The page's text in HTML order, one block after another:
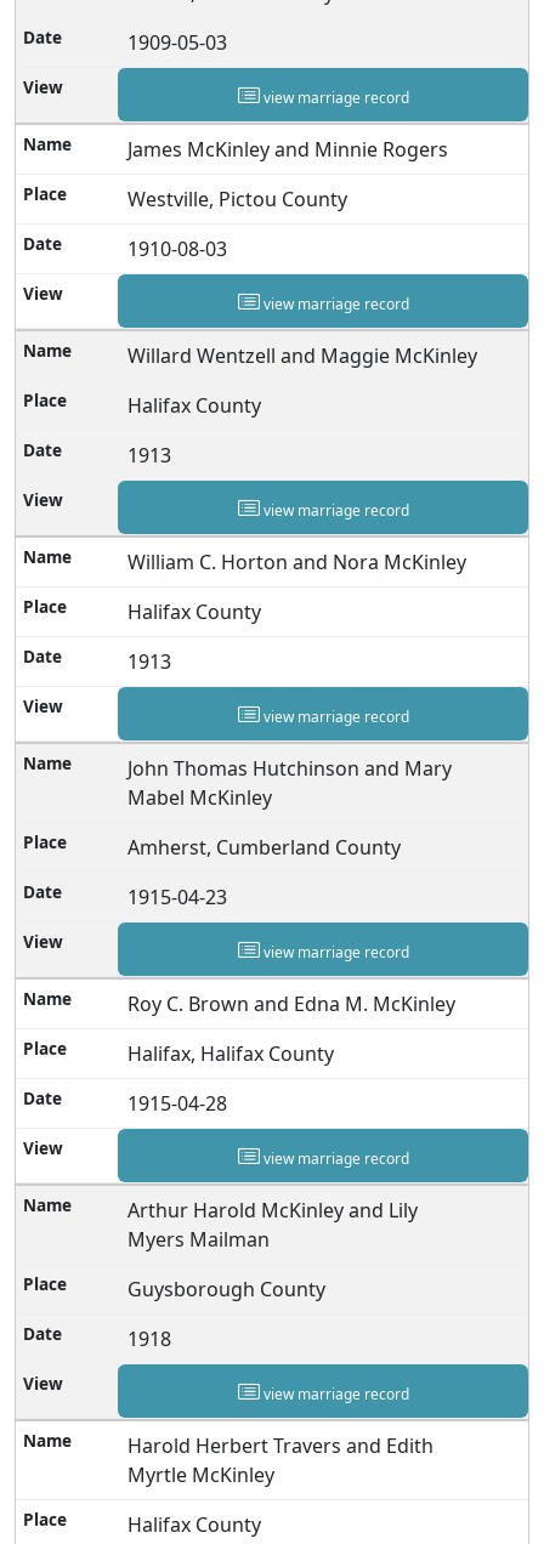
1909-05-03
view marriage record
James McKinley and Minnie Rogers
Westville, Pictou County
1910-08-03
view marriage record
Willard Wentzell and Maggie McKinley
Halifax County
1913
view marriage record
William C. Horton and Nora McKinley
Halifax County
1913
view marriage record
John Thomas Hutchinson and Mary
Mabel McKinley
Amherst, Cumberland County
1915-04-23
view marriage record
Roy C. Brown and Edna M. McKinley
Halifax, Halifax County
1915-04-28
view marriage record
Arthur Harold McKinley and Lily
Myers Mailman
Guysborough County
1918
view marriage record
Harold Herbert Travers and Edith
Myrtle McKinley
Halifax County